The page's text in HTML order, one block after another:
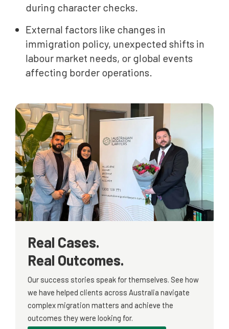
during character checks.
External factors like changes in
immigration policy, unexpected shifts in
labour market needs, or global events
affecting border operations.
Real Cases.
Real Outcomes.
Our success stories speak for themselves. See how
we have helped clients across Australia navigate
complex migration matters and achieve the
outcomes they were looking for.